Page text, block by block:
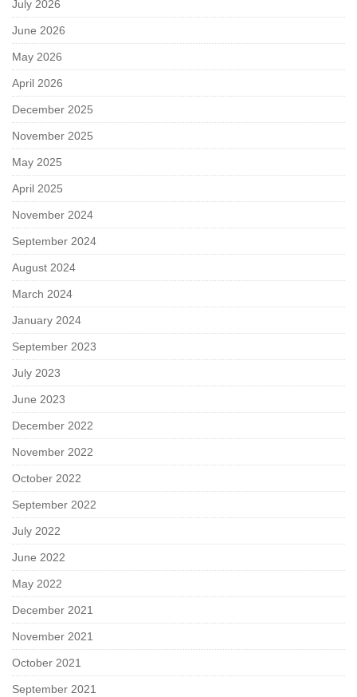
July 2026
June 2026
May 2026
April 2026
December 2025
November 2025
May 2025
April 2025
November 2024
September 2024
August 2024
March 2024
January 2024
September 2023
July 2023
June 2023
December 2022
November 2022
October 2022
September 2022
July 2022
June 2022
May 2022
December 2021
November 2021
October 2021
September 2021